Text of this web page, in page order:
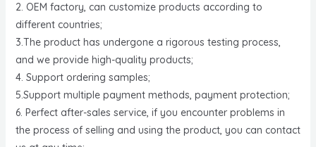
2. OEM factory, can customize products according to
different countries;
3.The product has undergone a rigorous testing process,
and we provide high-quality products;
4. Support ordering samples;
5.Support multiple payment methods, payment protection;
6. Perfect after-sales service, if you encounter problems in
the process of selling and using the product, you can contact